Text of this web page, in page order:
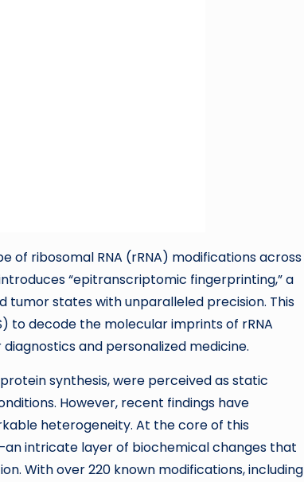
of ribosomal RNA (rRNA) modifications across
“epitranscriptomic fingerprinting,” a
states with unparalleled precision. This
to decode the molecular imprints of rRNA
and personalized medicine.
synthesis, were perceived as static
However, recent findings have
heterogeneity. At the core of this
intricate layer of biochemical changes that
With over 220 known modifications, including